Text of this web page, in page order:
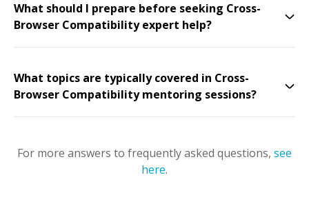
What should I prepare before seeking Cross-
Browser Compatibility expert help?
What topics are typically covered in Cross-
Browser Compatibility mentoring sessions?
For more answers to frequently asked questions, see
here.